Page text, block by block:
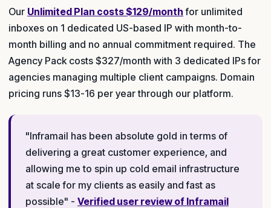
Our Unlimited Plan costs $129/month for unlimited
inboxes on 1 dedicated US-based IP with month-to-
month billing and no annual commitment required. The
Agency Pack costs $327/month with 3 dedicated IPs for
agencies managing multiple client campaigns. Domain
pricing runs $13-16 per year through our platform.
"Inframail has been absolute gold in terms of
delivering a great customer experience, and
allowing me to spin up cold email infrastructure
at scale for my clients as easily and fast as
possible" - Verified user review of Inframail